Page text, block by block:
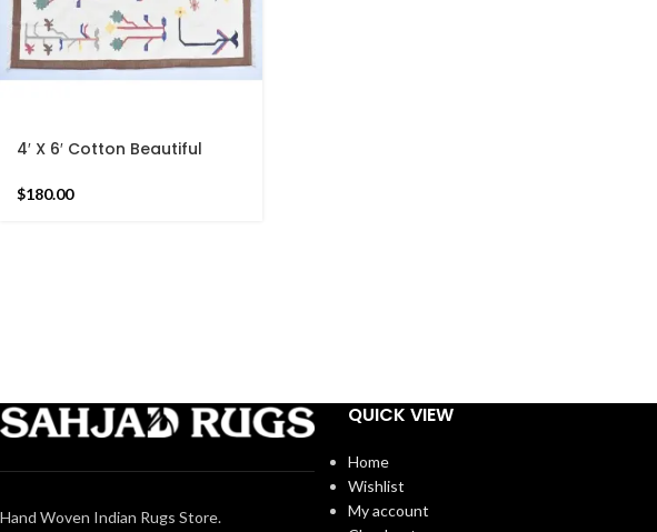
4′ X 6′ Cotton Beautiful
Brown Border Handmade
$180.00
Hand Woven Indian Rugs Store.
QUICK VIEW
Home
Wishlist
My account